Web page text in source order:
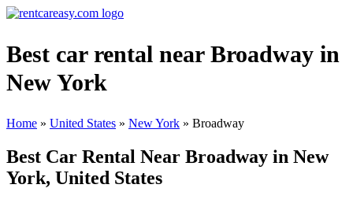
Best car rental near Broadway in
New York
Home » United States » New York » Broadway
Best Car Rental Near Broadway in New
York, United States